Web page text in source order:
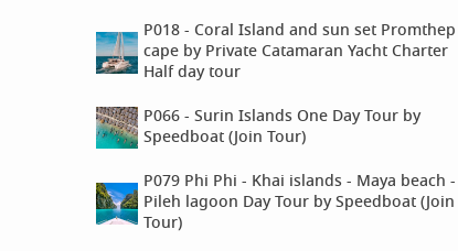
P018 - Coral Island and sun set Promthep
cape by Private Catamaran Yacht Charter
Half day tour
P066 - Surin Islands One Day Tour by
Speedboat (Join Tour)
P079 Phi Phi - Khai islands - Maya beach -
Pileh lagoon Day Tour by Speedboat (Join
Tour)